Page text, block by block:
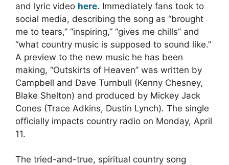
and lyric video here. Immediately fans took to
social media, describing the song as “brought
me to tears,” “inspiring,” “gives me chills” and
“what country music is supposed to sound like.”
A preview to the new music he has been
making, “Outskirts of Heaven” was written by
Campbell and Dave Turnbull (Kenny Chesney,
Blake Shelton) and produced by Mickey Jack
Cones (Trace Adkins, Dustin Lynch). The single
officially impacts country radio on Monday, April
11.
The tried-and-true, spiritual country song